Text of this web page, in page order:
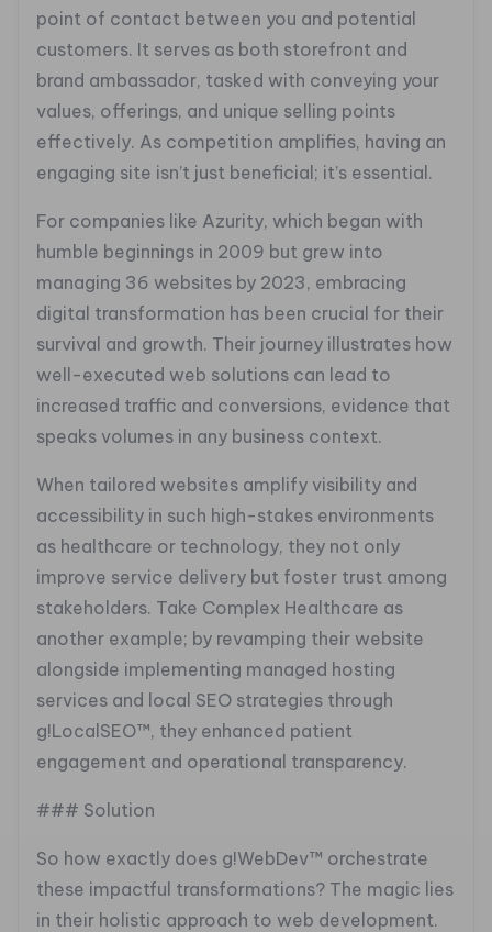
point of contact between you and potential
customers. It serves as both storefront and
brand ambassador, tasked with conveying your
values, offerings, and unique selling points
effectively. As competition amplifies, having an
engaging site isn’t just beneficial; it’s essential.
For companies like Azurity, which began with
humble beginnings in 2009 but grew into
managing 36 websites by 2023, embracing
digital transformation has been crucial for their
survival and growth. Their journey illustrates how
well-executed web solutions can lead to
increased traffic and conversions, evidence that
speaks volumes in any business context.
When tailored websites amplify visibility and
accessibility in such high-stakes environments
as healthcare or technology, they not only
improve service delivery but foster trust among
stakeholders. Take Complex Healthcare as
another example; by revamping their website
alongside implementing managed hosting
services and local SEO strategies through
g!LocalSEO™, they enhanced patient
engagement and operational transparency.
### Solution
So how exactly does g!WebDev™ orchestrate
these impactful transformations? The magic lies
in their holistic approach to web development.